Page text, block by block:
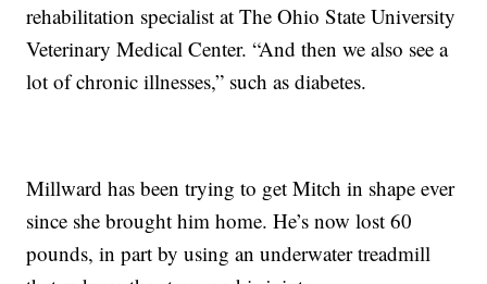
rehabilitation specialist at The Ohio State University
Veterinary Medical Center. “And then we also see a
lot of chronic illnesses,” such as diabetes.
Millward has been trying to get Mitch in shape ever
since she brought him home. He’s now lost 60
pounds, in part by using an underwater treadmill